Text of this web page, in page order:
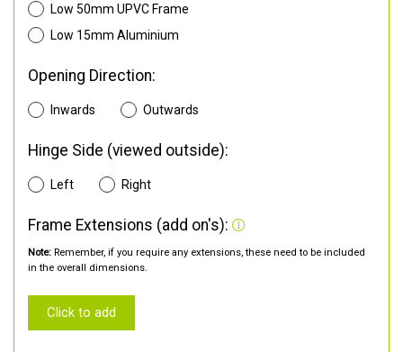
Low 50mm UPVC Frame
Low 15mm Aluminium
Opening Direction:
Inwards Outwards
Hinge Side (viewed outside):
Left Right
Frame Extensions (add on's):
Note: Remember, if you require any extensions, these need to be included
in the overall dimensions.
Click to add